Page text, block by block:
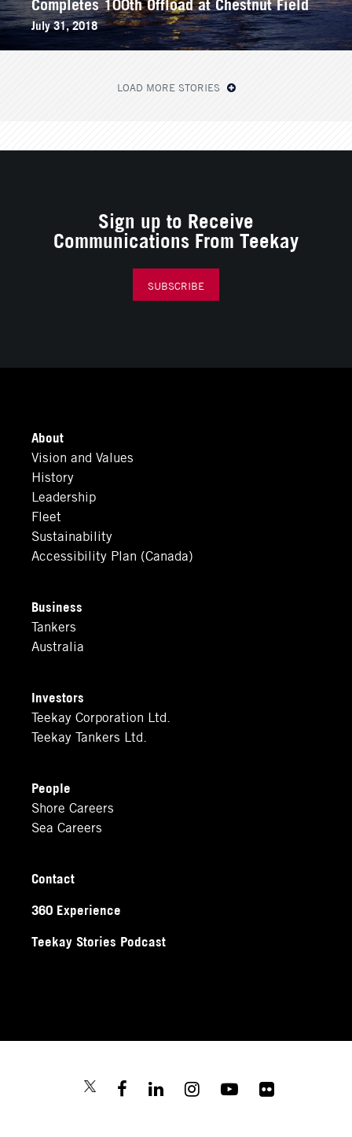
Completes 100th Offload at Chestnut Field
July 31, 2018
LOAD MORE STORIES
About
Vision and Values
History
Leadership
Fleet
Sustainability
Accessibility Plan (Canada)
Business
Tankers
Australia
Investors
Teekay Corporation Ltd.
Teekay Tankers Ltd.
People
Shore Careers
Sea Careers
Contact
360 Experience
Teekay Stories Podcast
Sign up to Receive
Communications From Teekay
SUBSCRIBE